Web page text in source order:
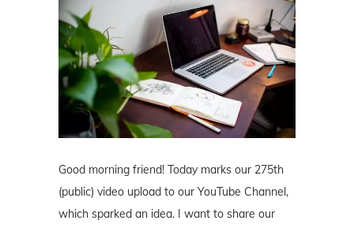
Good morning friend! Today marks our 275th
(public) video upload to our YouTube Channel,
which sparked an idea. I want to share our